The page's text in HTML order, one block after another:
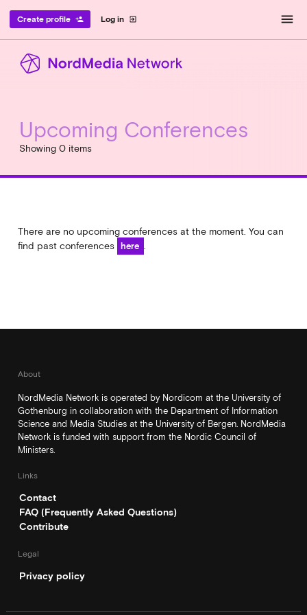
Log in exit_to_app
Create profile person_add menu
Upcoming Conferences
Showing 0 items
There are no upcoming conferences at the moment. You can
find past conferences
here
About
NordMedia Network is operated by Nordicom at the University of
Gothenburg in collaboration with the Department of Information
Science and Media Studies at the University of Bergen. NordMedia
Network is funded with support from the Nordic Council of
Ministers.
Links
Contact
FAQ (Frequently Asked Questions)
Contribute
Legal
Privacy policy